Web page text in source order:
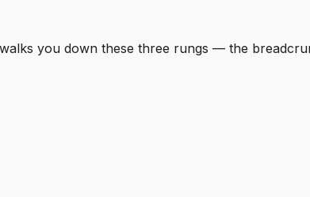
you down these three rungs — the